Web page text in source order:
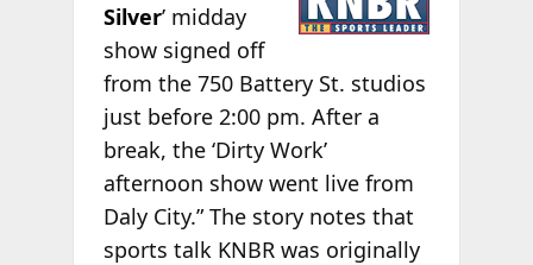
Silver’ midday
show signed off
from the 750 Battery St. studios
just before 2:00 pm. After a
break, the ‘Dirty Work’
afternoon show went live from
Daly City.” The story notes that
sports talk KNBR was originally